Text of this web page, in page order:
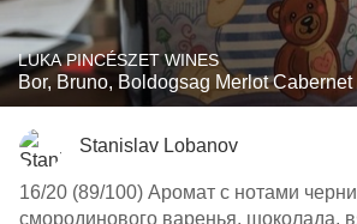
LUKA PINCÉSZET WINES
Bor, Bruno, Boldogsag Merlot
Stanislav Lobanov
16/20 (89/100) Аромат с нотами
смородинового варенья, шоколада,